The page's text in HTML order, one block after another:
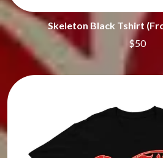
Skeleton Black Tshirt
$50